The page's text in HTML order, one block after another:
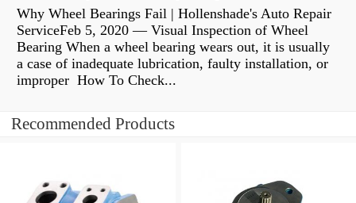
Why Wheel Bearings Fail | Hollenshade's Auto Repair
ServiceFeb 5, 2020 — Visual Inspection of Wheel
Bearing When a wheel bearing wears out, it is usually
a case of inadequate lubrication, faulty installation, or
improper How To Check...
Recommended Products